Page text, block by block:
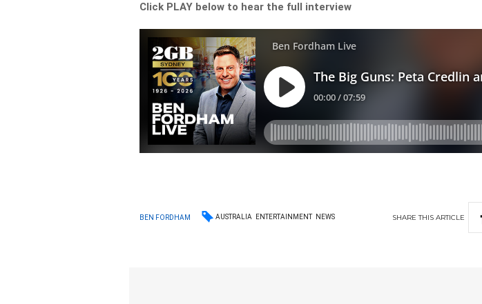
Click PLAY below to hear the full interview
BEN FORDHAM AUSTRALIA ENTERTAINMENT NEWS SHARETHIS ARTICLE